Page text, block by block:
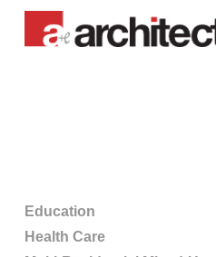
Skip
Education
Health Care